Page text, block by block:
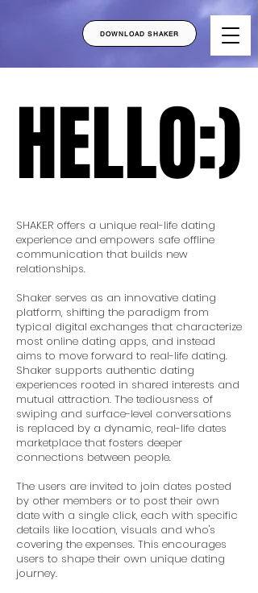
DOWNLOAD SHAKER
HELLO:)
HELLO:)
SHAKER offers a unique real-life dating
experience and empowers safe offline
communication that builds new
relationships.
Shaker serves as an innovative dating
platform, shifting the paradigm from
typical digital exchanges that characterize
most online dating apps, and instead
aims to move forward to real-life dating.
Shaker supports authentic dating
experiences rooted in shared interests and
mutual attraction. The tediousness of
swiping and surface-level conversations
is replaced by a dynamic, real-life dates
marketplace that fosters deeper
connections between people.
The users are invited to join dates posted
by other members or to post their own
date with a single click, each with specific
details like location, visuals and who's
covering the expenses. This encourages
users to shape their own unique dating
journey.